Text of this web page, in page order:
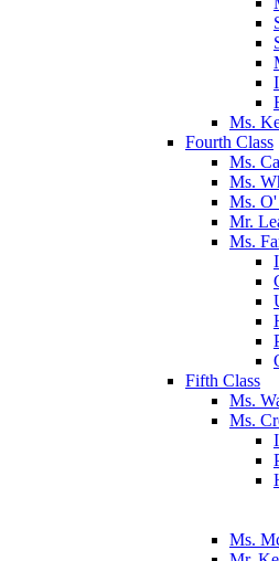
Ms.
Fourth Class
Ms.
Ms.
Ms.
Mr.
Ms.
Fifth Class
Ms.
Ms.
Ms.